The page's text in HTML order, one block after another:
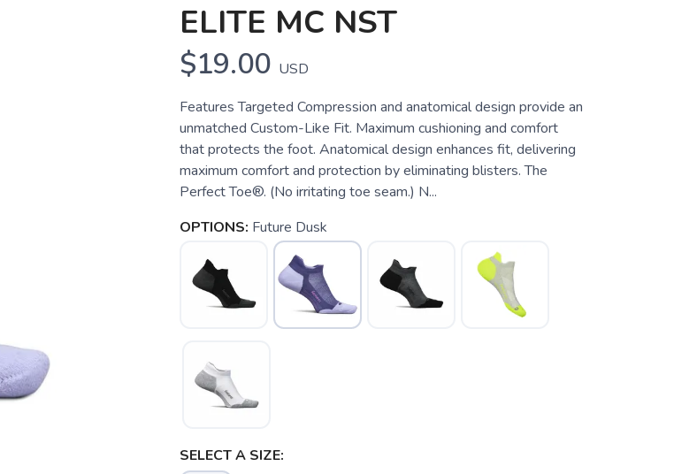
ELITE MC NST
$19.00 USD
Features Targeted Compression and anatomical design provide an
unmatched Custom-Like Fit. Maximum cushioning and comfort
that protects the foot. Anatomical design enhances fit, delivering
maximum comfort and protection by eliminating blisters. The
Perfect Toe®. (No irritating toe seam.) N...
OPTIONS: Future Dusk
SELECT A SIZE: